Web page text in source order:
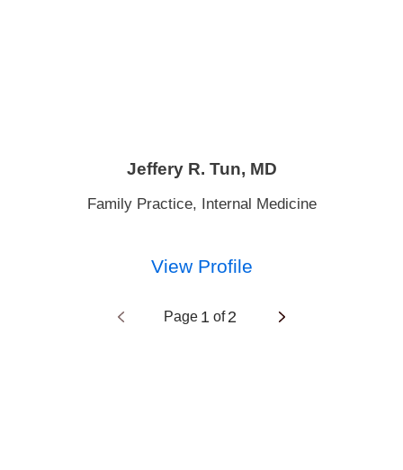
Jeffery R. Tun, MD
Family Practice, Internal Medicine
View Profile
Page 1 of 2